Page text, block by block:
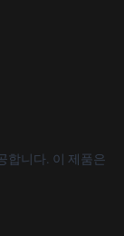
합니다. 이 제품은